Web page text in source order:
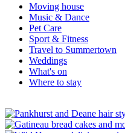
Moving house
Music & Dance
Pet Care
Sport & Fitness
Travel to Summertown
Weddings
What's on
Where to stay